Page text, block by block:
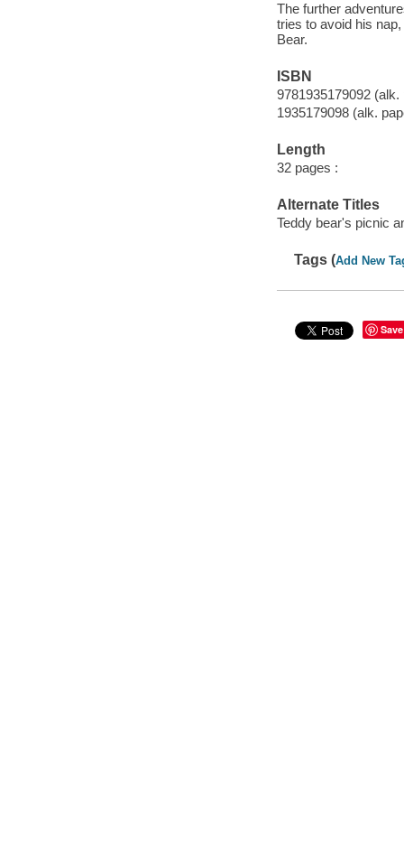
The further
tries to avoid his
Bear.
ISBN
9781935179092 (alk.
1935179098 (alk.
Length
32 pages :
Alternate Titles
Teddy bear's picnic
Tags (Add New
Save